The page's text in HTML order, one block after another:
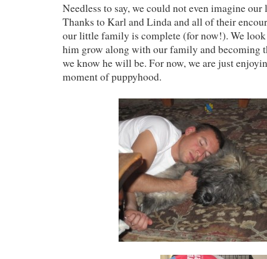
Needless to say, we could not even imagine
Thanks to Karl and Linda and all of their
our little family is complete (for now!). We
him grow along with our family and becoming
we know he will be. For now, we are just
moment of puppyhood.